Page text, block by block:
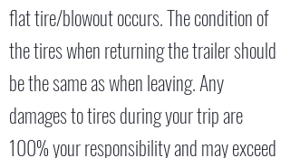
flat tire/blowout occurs. The condition of
the tires when returning the trailer should
be the same as when leaving. Any
damages to tires during your trip are
100% your responsibility and may exceed